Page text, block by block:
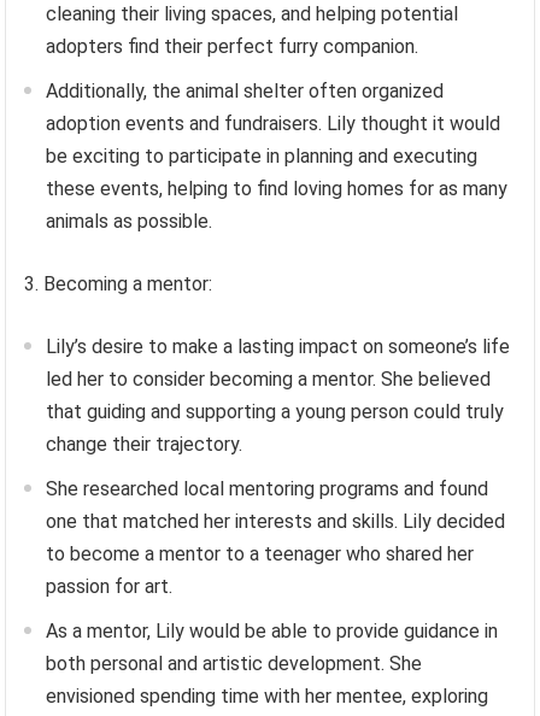
cleaning their living spaces, and helping potential
adopters find their perfect furry companion.
Additionally, the animal shelter often organized
adoption events and fundraisers. Lily thought it would
be exciting to participate in planning and executing
these events, helping to find loving homes for as many
animals as possible.
3. Becoming a mentor:
Lily’s desire to make a lasting impact on someone’s life
led her to consider becoming a mentor. She believed
that guiding and supporting a young person could truly
change their trajectory.
She researched local mentoring programs and found
one that matched her interests and skills. Lily decided
to become a mentor to a teenager who shared her
passion for art.
As a mentor, Lily would be able to provide guidance in
both personal and artistic development. She
envisioned spending time with her mentee, exploring